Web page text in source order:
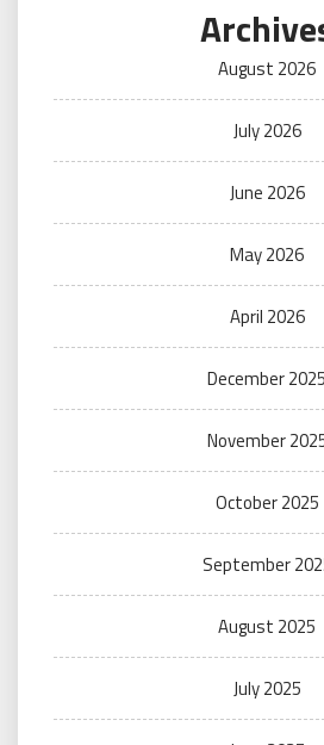
August 2026
July 2026
June 2026
May 2026
April 2026
December 2025
November
October 2025
September
August 2025
July 2025